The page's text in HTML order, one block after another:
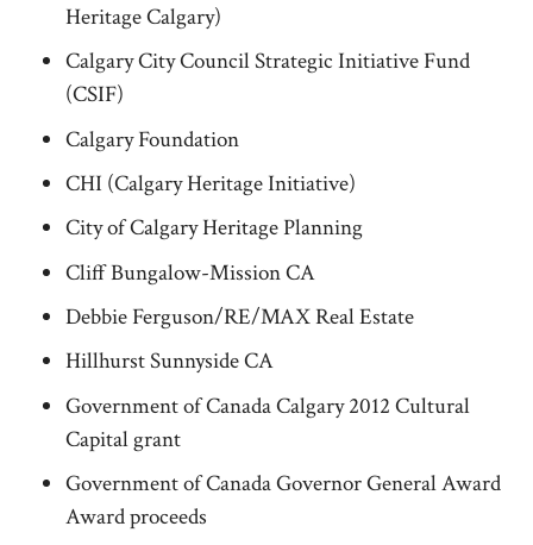
Heritage Calgary)
Calgary City Council Strategic Initiative Fund
(CSIF)
Calgary Foundation
CHI (Calgary Heritage Initiative)
City of Calgary Heritage Planning
Cliff Bungalow-Mission CA
Debbie Ferguson/RE/MAX Real Estate
Hillhurst Sunnyside CA
Government of Canada Calgary 2012 Cultural
Capital grant
Government of Canada Governor General Award
Award proceeds